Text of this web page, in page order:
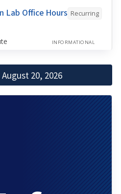
Lab Office Hours Recurring
INFORMATIONAL
20, 2026